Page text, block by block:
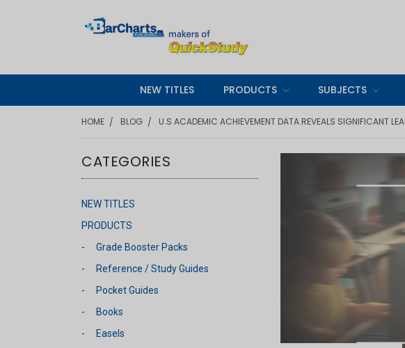
NEW TITLES PRODUCTS SUBJECTS
HOME BLOG U.S ACADEMIC ACHIEVEMENT DATA REVEALS SIGNIFICANT
CATEGORIES
NEW TITLES
PRODUCTS
Grade Booster Packs
Reference / Study Guides
Pocket Guides
Books
Easels